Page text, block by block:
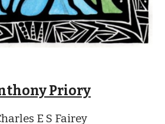
Priory
E S Fairey